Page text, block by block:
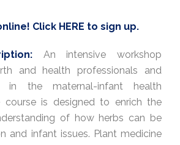
Click HERE to sign up.
An intensive workshop
and health professionals and
in the maternal-infant health
course is designed to enrich the
of how herbs can be
and infant issues. Plant medicine